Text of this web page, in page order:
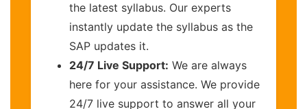
the latest syllabus. Our experts
instantly update the syllabus as the
SAP updates it.
24/7 Live Support: We are always
here for your assistance. We provide
24/7 live support to answer all your